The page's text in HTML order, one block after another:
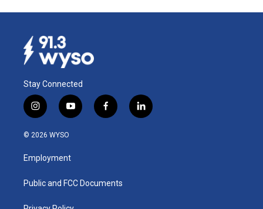
Stay Connected
i
n
s
a
g
a
y
o
u
b
f
a
k
l
i
© 2026 WYSO
Employment
Public and FCC Documents